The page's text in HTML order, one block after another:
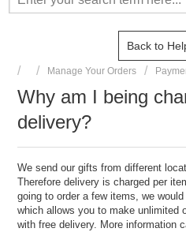
Back to
Manage Your Orders
Why am I being
delivery?
We send our gifts from different
Therefore delivery is charged per
going to order a few items, we
which allows you to make unlimited
with free delivery. More information